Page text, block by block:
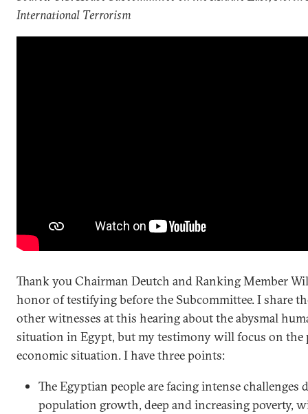
International Terrorism
Thank you Chairman Deutch and Ranking Member
honor of testifying before the Subcommittee. I share
other witnesses at this hearing about the abysmal
situation in Egypt, but my testimony will focus on the
economic situation. I have three points:
The Egyptian people are facing intense challenges
population growth, deep and increasing poverty,